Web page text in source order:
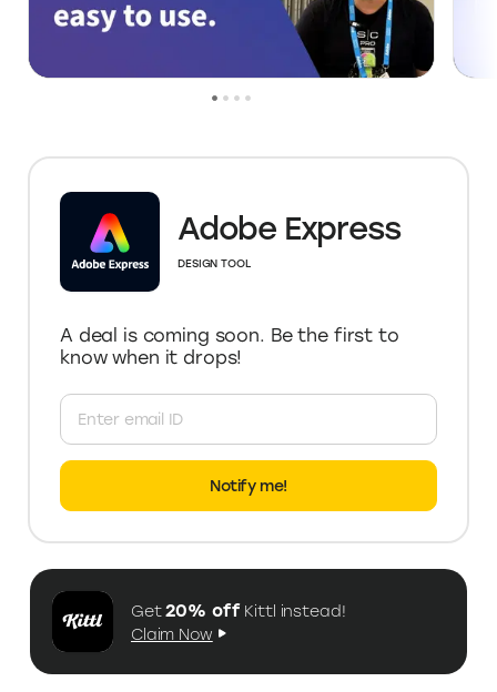
Adobe Express
DESIGN TOOL
A deal is coming soon. Be the first to
know when it drops!
Notify me!
Get20% off Kittl instead!
Claim Now